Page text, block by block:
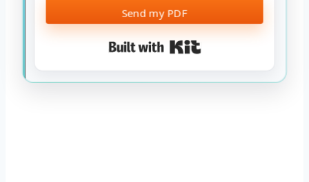
Send my PDF
Built with Kit